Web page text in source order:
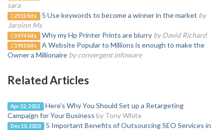
sara
2512 hits 5 Use keywords to become a winner in the market by
Jaroinn Ms
1974 hits Why my Hp Printer Prints are blurry by David Richard
1910 hits
A Website Popular to Millions is enough to make the
Owner a Millionaire by convergent infoware
Related Articles
Apr 22, 2022
Here’s Why You Should Set up a Retargeting
Campaign for Your Business by Tony White
Dec 10, 2020
5 Important Benefits of Outsourcing SEO Services in